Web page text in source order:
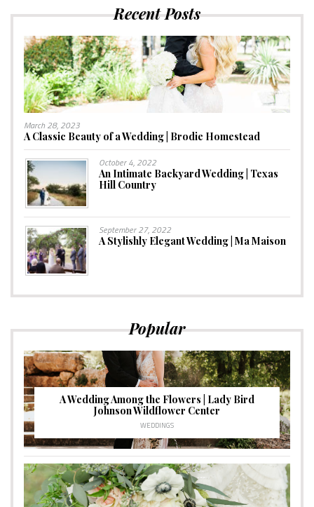
Recent Posts
March 28, 2023
A Classic Beauty of a Wedding | Brodie Homestead
October 4, 2022
An Intimate Backyard Wedding | Texas
Hill Country
September 27, 2022
A Stylishly Elegant Wedding | Ma Maison
Popular
A Wedding Among the Flowers | Lady Bird
Johnson Wildflower Center
WEDDINGS